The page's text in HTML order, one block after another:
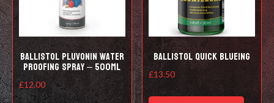
Ballistol Pluvonin water
proofing spray – 500ml
£12.00
Ballistol Quick Blueing
£13.50